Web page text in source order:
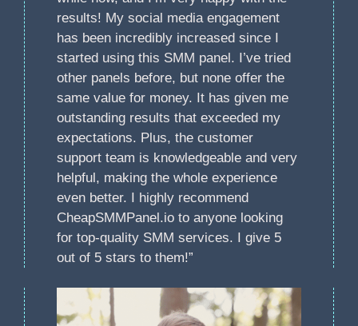
results! My social media engagement
has been incredibly increased since I
started using this SMM panel. I’ve tried
other panels before, but none offer the
same value for money. It has given me
outstanding results that exceeded my
expectations. Plus, the customer
support team is knowledgeable and very
helpful, making the whole experience
even better. I highly recommend
CheapSMMPanel.io to anyone looking
for top-quality SMM services. I give 5
out of 5 stars to them!”